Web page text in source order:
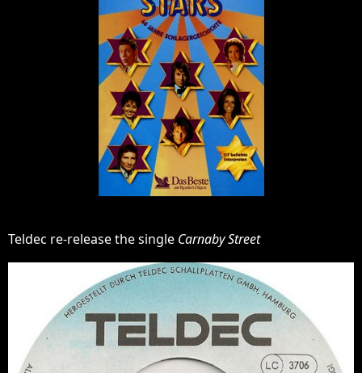
Teldec re-release the single Carnaby Street